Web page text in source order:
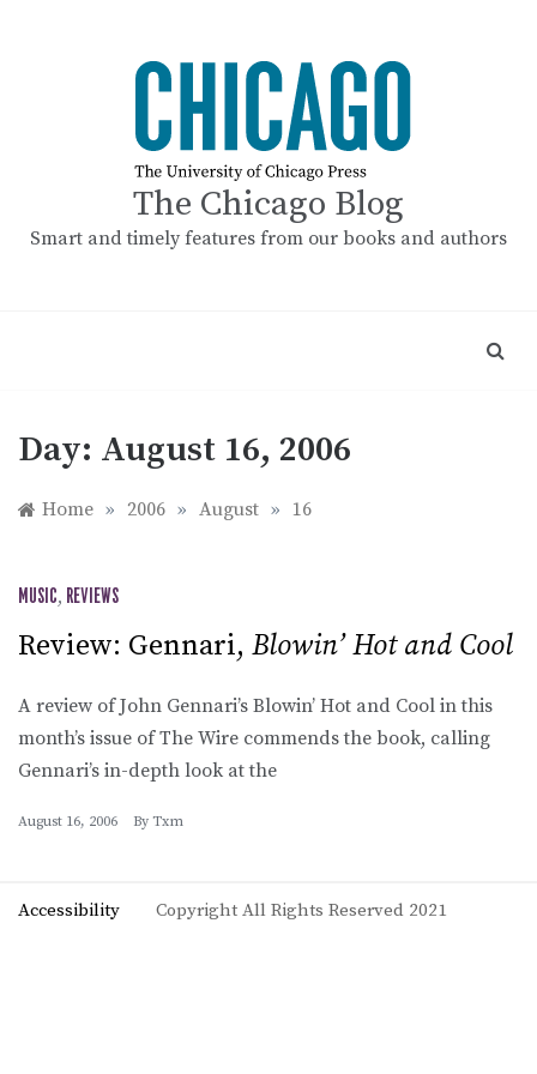
The Chicago Blog
Smart and timely features from our books and authors
Day: August 16, 2006
Home » 2006 » August » 16
MUSIC, REVIEWS
Review: Gennari, Blowin’ Hot and Cool
A review of John Gennari’s Blowin’ Hot and Cool in this
month’s issue of The Wire commends the book, calling
Gennari’s in-depth look at the
August 16, 2006 By Txm
Accessibility Copyright All Rights Reserved 2021